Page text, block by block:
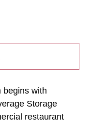
begins with
Storage
restaurant